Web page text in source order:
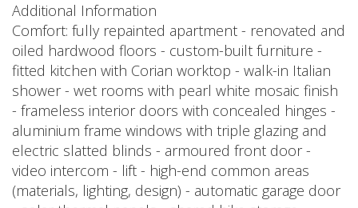
Additional Information
Comfort: fully repainted apartment - renovated and
oiled hardwood floors - custom-built furniture -
fitted kitchen with Corian worktop - walk-in Italian
shower - wet rooms with pearl white mosaic finish
- frameless interior doors with concealed hinges -
aluminium frame windows with triple glazing and
electric slatted blinds - armoured front door -
video intercom - lift - high-end common areas
(materials, lighting, design) - automatic garage door